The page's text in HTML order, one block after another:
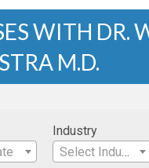
WITH DR.
M.D.
Industry
Select Industry